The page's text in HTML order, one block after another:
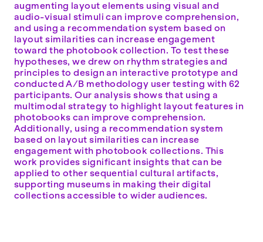
augmenting layout elements using visual and
audio-visual stimuli can improve comprehension,
and using a recommendation system based on
layout similarities can increase engagement
toward the photobook collection. To test these
hypotheses, we drew on rhythm strategies and
principles to design an interactive prototype and
conducted A/B methodology user testing with 62
participants. Our analysis shows that using a
multimodal strategy to highlight layout features in
photobooks can improve comprehension.
Additionally, using a recommendation system
based on layout similarities can increase
engagement with photobook collections. This
work provides significant insights that can be
applied to other sequential cultural artifacts,
supporting museums in making their digital
collections accessible to wider audiences.